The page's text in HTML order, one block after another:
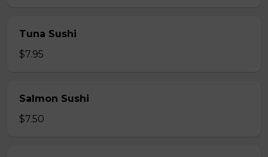
Tuna Sushi
$7.95
Salmon Sushi
$7.50